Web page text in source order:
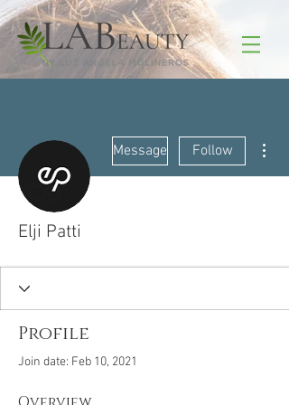
Message Follow
Elji Patti
Profile
Join date: Feb 10, 2021